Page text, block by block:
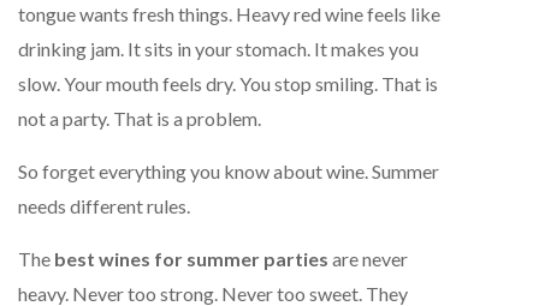
tongue wants fresh things. Heavy red wine feels like
drinking jam. It sits in your stomach. It makes you
slow. Your mouth feels dry. You stop smiling. That is
not a party. That is a problem.
So forget everything you know about wine. Summer
needs different rules.
The best wines for summer parties are never
heavy. Never too strong. Never too sweet. They